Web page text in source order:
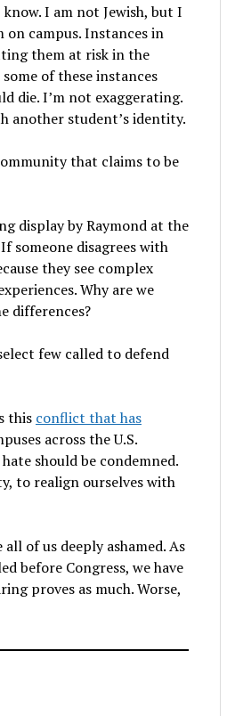
I am not Jewish, but I
campus. Instances in
them at risk in the
of these instances
die. I’m not exaggerating.
another student’s identity.
that claims to be
display by Raymond at the
someone disagrees with
they see complex
Why are we
differences?
few called to defend
this conflict that has
across the U.S.
should be condemned.
to realign ourselves with
of us deeply ashamed. As
before Congress, we have
proves as much. Worse,